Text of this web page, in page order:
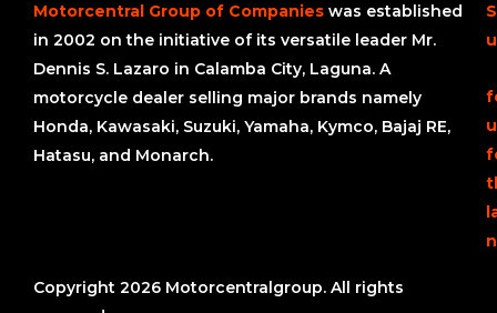
Motorcentral Group of Companies was established
in 2002 on the initiative of its versatile leader Mr.
Dennis S. Lazaro in Calamba City, Laguna. A
motorcycle dealer selling major brands namely
Honda, Kawasaki, Suzuki, Yamaha, Kymco, Bajaj RE,
Hatasu, and Monarch.
Copyright 2026 Motorcentralgroup. All rights